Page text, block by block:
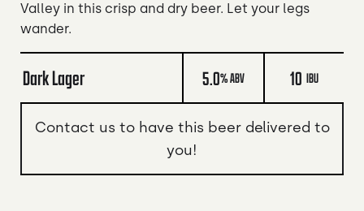
Valley in this crisp and dry beer. Let your legs
wander.
Dark Lager 5.0% ABV 10 IBU
Contact us to have this beer delivered to
you!